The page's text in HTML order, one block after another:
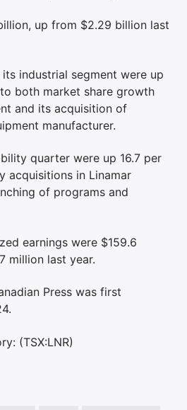
up from $2.29 billion last
its industrial segment were up
both market share growth
and its acquisition of
manufacturer.
quarter were up 16.7 per
acquisitions in Linamar
of programs and
earnings were $159.6
million last year.
Press was first
(TSX:LNR)